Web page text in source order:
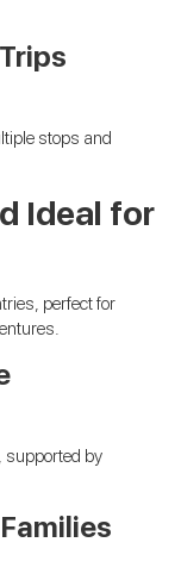
stops and
Ideal for
perfect for
by